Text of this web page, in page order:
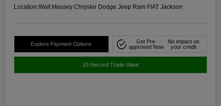
Location:Walt Massey Chrysler Dodge Jeep Ram FIAT Jackson
Explore Payment Options
Get Pre-
approved Now
No impact on
your credit
10-Second Trade Value